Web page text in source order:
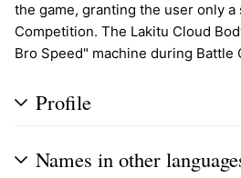
the game, granting the user only
Competition. The Lakitu Cloud
Bro Speed" machine during Battle
Profile
Names in other